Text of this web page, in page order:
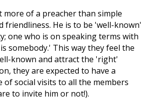
more of a preacher than simple
friendliness. He is to be 'well-known'
one who is on speaking terms with
somebody.' This way they feel the
known and attract the 'right'
they are ex­pected to have a
of social visits to all the members
to invite him or not!).